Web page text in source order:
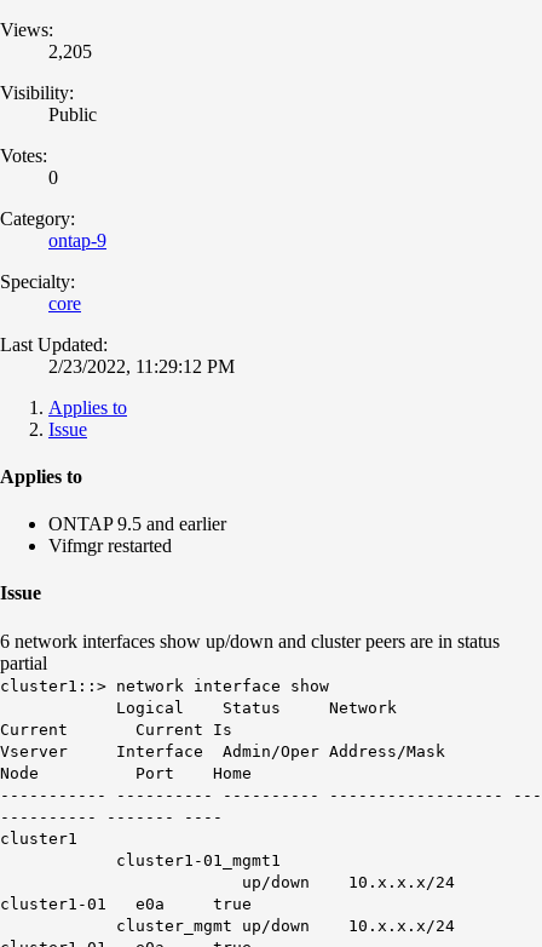
Views:
2,205
Visibility:
Public
Votes:
0
Category:
ontap-9
Specialty:
core
Last Updated:
2/23/2022, 11:29:12 PM
Applies to
Issue
Applies to
ONTAP 9.5 and earlier
Vifmgr restarted
Issue
6 network interfaces show up/down and cluster peers are in status
partial
cluster1::> network interface show
Logical Status Network
Current Current Is
Vserver Interface Admin/Oper Address/Mask
Node Port Home
----------- ---------- ---------- ------------------ ---
---------- ------- ----
cluster1
cluster1-01_mgmt1
up/down 10.x.x.x/24
cluster1-01 e0a true
cluster_mgmt up/down 10.x.x.x/24